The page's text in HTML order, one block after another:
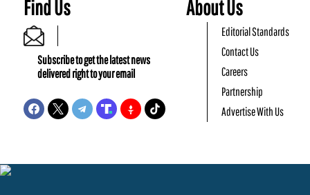
Find Us
Subscribe to get the latest news
delivered right to your email
About Us
Editorial Standards
Contact Us
Careers
Partnership
Advertise With Us